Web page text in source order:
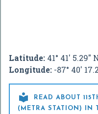
Latitude: 41° 41' 5.29"
Longitude: -87° 40'

READ ABOUT
(METRA STATION) IN